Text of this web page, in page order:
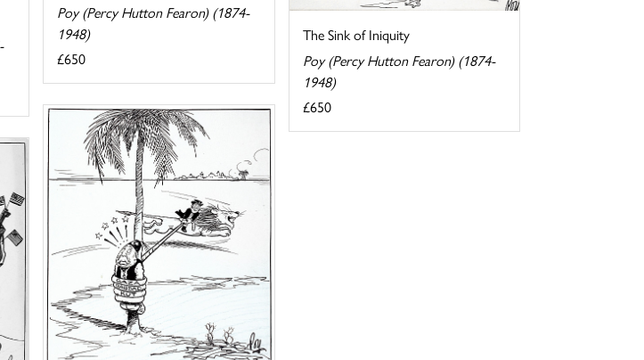
Poy (Percy Hutton Fearon) (1874-
1948)
£650
The Sink of Iniquity
Poy (Percy Hutton Fearon) (1874-
1948)
£650